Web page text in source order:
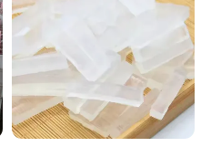
but also leaves
Clothing /Underwear